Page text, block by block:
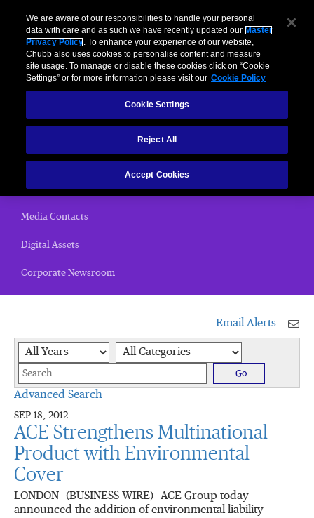
News Releases
Chubb Views
Email Alerts
Media Contacts
Digital Assets
Corporate Newsroom
Email Alerts
Year Category
Go
Advanced Search
SEP 18, 2012
ACE Strengthens Multinational
Product with Environmental
Cover
LONDON--(BUSINESS WIRE)--ACE Group today
announced the addition of environmental liability
We are aware of our responsibilities to handle your personal
data with care and as such we have recently updated our Master
Privacy Policy. To enhance your experience of our website,
Chubb also uses cookies to personalise content and measure
site usage. To manage or disable these cookies click on “Cookie
Settings” or for more information please visit our Cookie Policy
Cookie Settings
Reject All
Accept Cookies